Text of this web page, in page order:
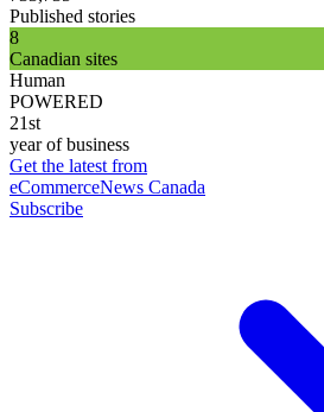
Published stories
8
Canadian sites
Human
POWERED
21st
year of business
Get the latest from
eCommerceNews Canada
Subscribe